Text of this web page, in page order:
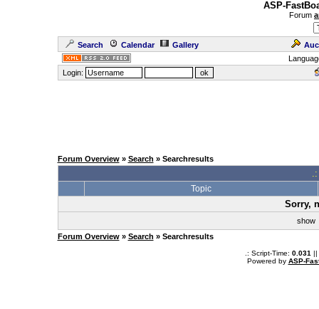
ASP-
Forum
Search Calendar Gallery
Login:
Forum Overview» Search » Searchresults
Topic
Sorry,
show
Forum Overview» Search » Searchresults
.: Script-Time: 0.031 ||
Powered by ASP-